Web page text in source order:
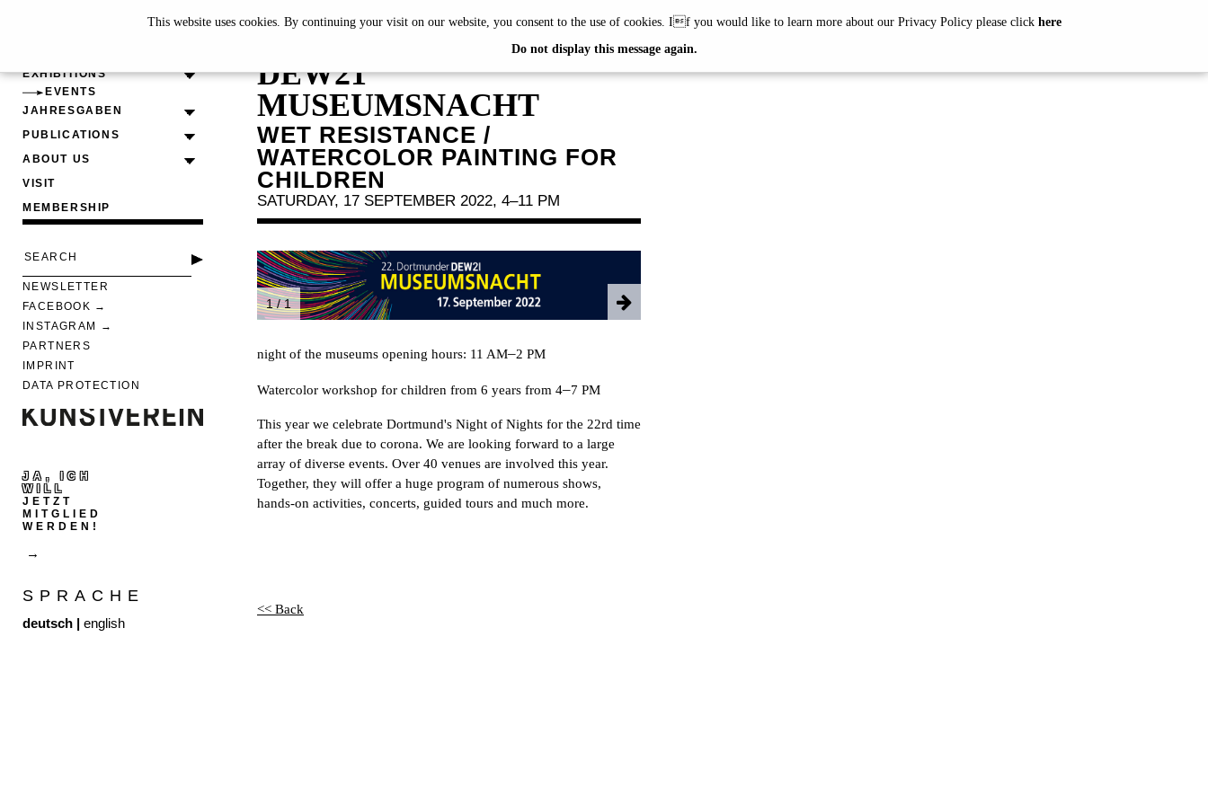
This website uses cookies. By continuing your visit on our website, you consent to the use of cookies. If you would like to learn more about our Privacy Policy please click here
Do not display this message again.
EXHIBITIONS
EVENTS
JAHRESGABEN
PUBLICATIONS
ABOUT US
VISIT
MEMBERSHIP
NEWSLETTER
FACEBOOK
INSTAGRAM
PARTNERS
IMPRINT
DATA PROTECTION
JA, ICH
WILL
JETZT
MITGLIED
WERDEN!
SPRACHE
deutsch | english
22. DORTMUNDER
DEW21
MUSEUMSNACHT
WET RESISTANCE /
WATERCOLOR PAINTING FOR
CHILDREN
SATURDAY, 17 SEPTEMBER 2022, 4–11 PM
1 / 1
night of the museums opening hours: 11 AM–2 PM
Watercolor workshop for children from 6 years from 4–7 PM
This year we celebrate Dortmund's Night of Nights for the 22rd time
after the break due to corona. We are looking forward to a large
array of diverse events. Over 40 venues are involved this year.
Together, they will offer a huge program of numerous shows,
hands-on activities, concerts, guided tours and much more.
<< Back